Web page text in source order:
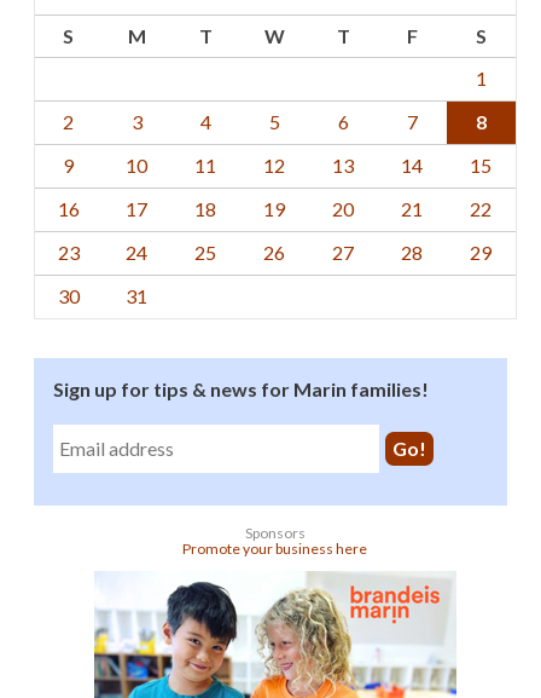
S M T W T F
S
1
2
3 4 5 6 7
8
9
10 11 12 13 14
15
16
17 18 19 20 21
22
23
24 25 26 27 28
29
30
31
Sign up for tips & news for Marin families!
Sponsors
Promote your business here